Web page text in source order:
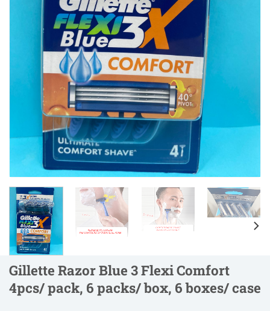
Gillette Razor Blue 3 Flexi Comfort
4pcs/ pack, 6 packs/ box, 6 boxes/ case